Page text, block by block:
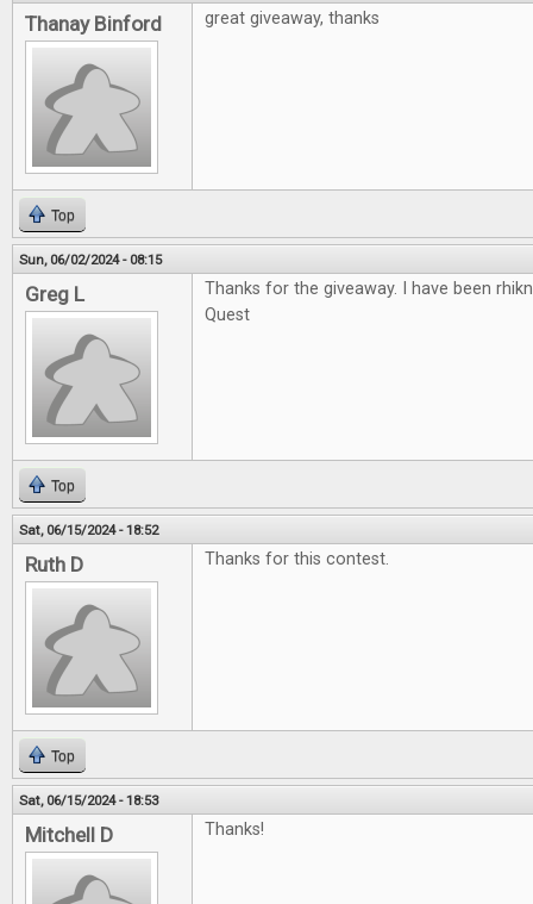
Thanay Binford great giveaway, thanks
Top
Sun, 06/02/2024 - 08:15
Greg L
Thanks for the giveaway. I have been
Quest
Top
Sat, 06/15/2024 - 18:52
Ruth D Thanks for this contest.
Top
Sat, 06/15/2024 - 18:53
Mitchell D Thanks!